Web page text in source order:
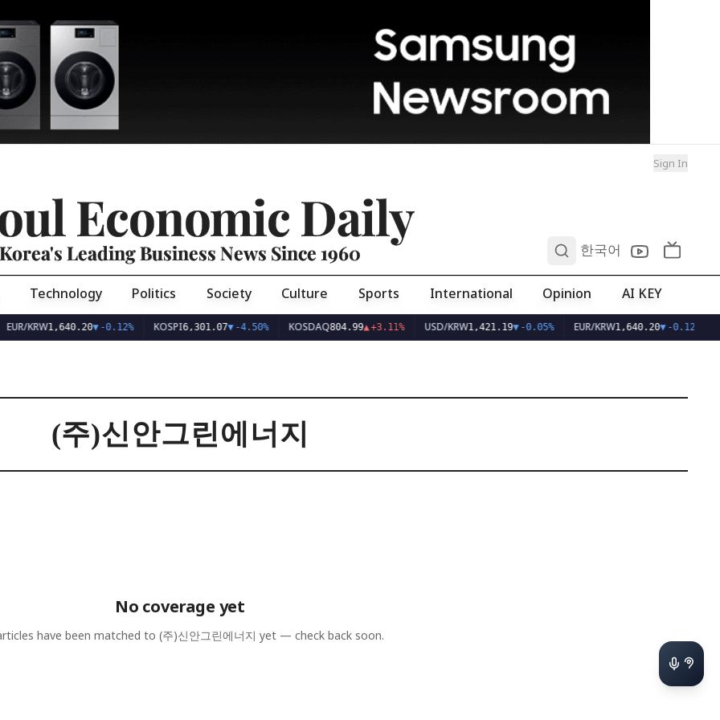
Sign In
Economic Daily
Korea's Leading Business News Since 1960 한국어
Technology Politics Society Culture Sports International Opinion AI KEY
EUR/KRW1,640.20▼-0.12% KOSPI6,301.07▼-4.50% KOSDAQ804.99▲+3.11% USD/KRW1,421.19▼-0.05% EUR/KRW1,640.20▼-0.12%
(주)신안그린에너지
No coverage yet
have been matched to (주)신안그린에너지 yet — check back soon.